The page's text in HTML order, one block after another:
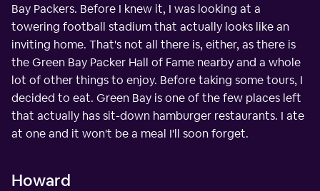
Bay Packers. Before I knew it, I was looking at a
towering football stadium that actually looks like an
inviting home. That's not all there is, either, as there is
the Green Bay Packer Hall of Fame nearby and a whole
lot of other things to enjoy. Before taking some tours, I
decided to eat. Green Bay is one of the few places left
that actually has sit-down hamburger restaurants. I ate
at one and it won't be a meal I'll soon forget.
Howard